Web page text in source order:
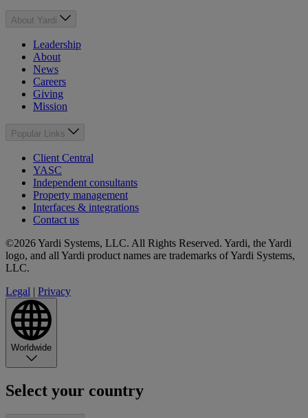
About Yardi
Leadership
About
News
Careers
Giving
Mission
Popular Links
Client Central
YASC
Independent consultants
Property management
Interfaces & integrations
Contact us
©2026 Yardi Systems, LLC. All Rights Reserved. Yardi, the Yardi
logo, and all Yardi product names are trademarks of Yardi Systems,
LLC.
Legal
Privacy
Worldwide
Select your country